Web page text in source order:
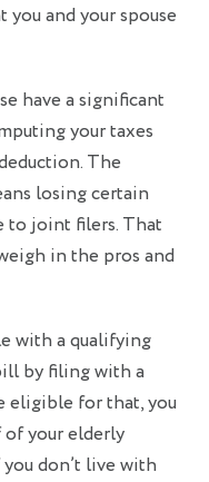
and your spouse
have a significant
your taxes
The
losing certain
to joint filers. That
in the pros and
with a qualifying
by filing with a
eligible for that, you
your elderly
don’t live with